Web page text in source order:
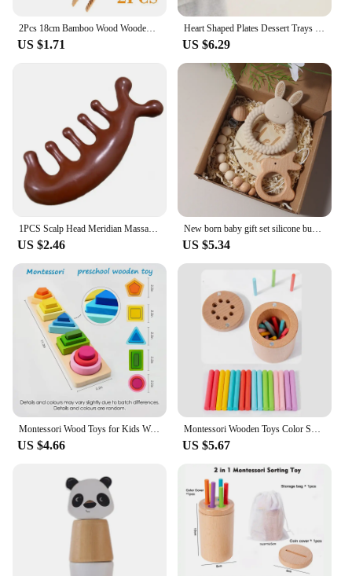
2Pcs 18cm Bamboo Wood Wooden Food Toast Salad Tongs Toaster Bacon Sugar Ice Tea Tong Tea Clips Teaware For Kitchen
US $1.71
Heart Shaped Plates Dessert Trays Sushi Serving Tray Candy Dishes Decorative Wooden Pallets Decorate Valentines Day Candy Dish
US $6.29
1PCS Scalp Head Meridian Massager Comb Head Scalp Eyes Face Body Massager massagers Sandalwood muscle massagers Gua Sha Machine
US $2.46
New born baby gift set silicone bunny teether wooden bunny rattle Photography props
US $5.34
Montessori Wood Toys for Kids Wooden Sorting Stacking Toys for Baby Toddlers Educational Shape Color Sorter Preschool Kids Gifts
US $4.66
Montessori Wooden Toys Color Sorting Fine Motor Toys Shape Matching Sensory Toys Early Educational Puzzle Toys for Toddlers
US $5.67